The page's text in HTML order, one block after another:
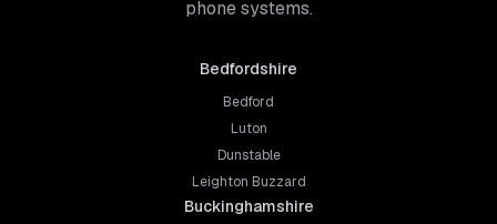
phone systems.
Bedfordshire
Bedford
Luton
Dunstable
Leighton Buzzard
Buckinghamshire